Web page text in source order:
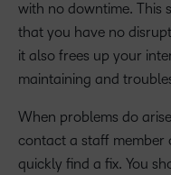
with no downtime. This
that you have no
it also frees up your
maintaining and
When problems do
contact a staff member
quickly find a fix. You